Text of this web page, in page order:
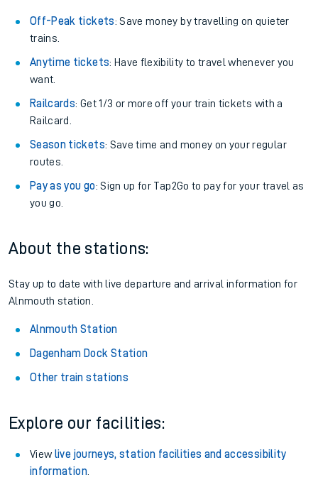
Off-Peak tickets: Save money by travelling on quieter
trains.
Anytime tickets: Have flexibility to travel whenever you
want.
Railcards: Get 1/3 or more off your train tickets with a
Railcard.
Season tickets: Save time and money on your regular
routes.
Pay as you go: Sign up for Tap2Go to pay for your travel as
you go.
About the stations:
Stay up to date with live departure and arrival information for
Alnmouth station.
Alnmouth Station
Dagenham Dock Station
Other train stations
Explore our facilities:
View live journeys, station facilities and accessibility
information.